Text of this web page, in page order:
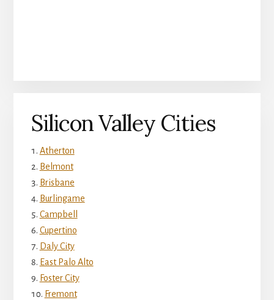
Silicon Valley Cities
Atherton
Belmont
Brisbane
Burlingame
Campbell
Cupertino
Daly City
East Palo Alto
Foster City
Fremont